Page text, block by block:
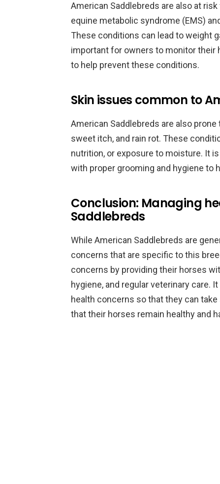
American Saddlebreds are also at
equine metabolic syndrome (EMS)
These conditions can lead to weight
important for owners to monitor their
to help prevent these conditions.
Skin issues common to
American Saddlebreds are also
sweet itch, and rain rot. These
nutrition, or exposure to moisture. It
with proper grooming and hygiene to
Conclusion: Managing
Saddlebreds
While American Saddlebreds are
concerns that are specific to this
concerns by providing their horses
hygiene, and regular veterinary care.
health concerns so that they can
that their horses remain healthy and